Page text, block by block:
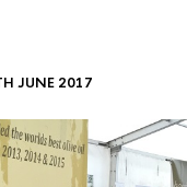
JUNE 2017